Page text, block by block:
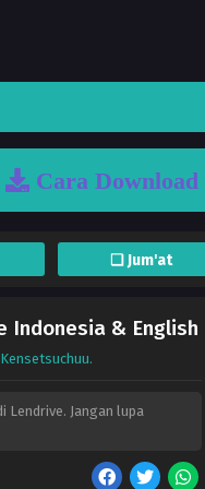
Cara Download
❏ Jum'at
Indonesia & English
Lendrive. Jangan lupa